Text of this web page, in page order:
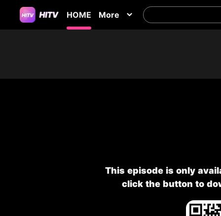
HOME More
This episode is only
click the button to